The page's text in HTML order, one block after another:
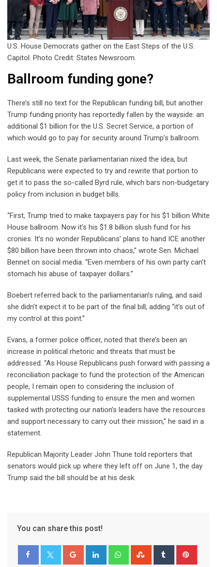
U.S. House Democrats gather on the East Steps of the U.S.
Capitol. Photo Credit: States Newsroom.
Ballroom funding gone?
There’s still no text for the Republican funding bill, but another
Trump funding priority has reportedly fallen by the wayside: an
additional $1 billion for the U.S. Secret Service, a portion of
which would go to pay for security around Trump’s ballroom.
Last week, the Senate parliamentarian nixed the idea, but
Republicans were expected to try and rewrite that portion to
get it to pass the so-called Byrd rule, which bars non-budgetary
policy from inclusion in budget bills.
“First, Trump tried to make taxpayers pay for his $1 billion White
House ballroom. Now it’s his $1.8 billion slush fund for his
cronies. It’s no wonder Republicans’ plans to hand ICE another
$80 billion have been thrown into chaos,” wrote Sen. Michael
Bennet on social media. “Even members of his own party can’t
stomach his abuse of taxpayer dollars.”
Boebert referred back to the parliamentarian’s ruling, and said
she didn’t expect it to be part of the final bill, adding “it’s out of
my control at this point.”
Evans, a former police officer, noted that there’s been an
increase in political rhetoric and threats that must be
addressed. “As House Republicans push forward with passing a
reconciliation package to fund the protection of the American
people, I remain open to considering the inclusion of
supplemental USSS funding to ensure the men and women
tasked with protecting our nation’s leaders have the resources
and support necessary to carry out their mission,” he said in a
statement.
Republican Majority Leader John Thune told reporters that
senators would pick up where they left off on June 1, the day
Trump said the bill should be at his desk.
You can share this post!